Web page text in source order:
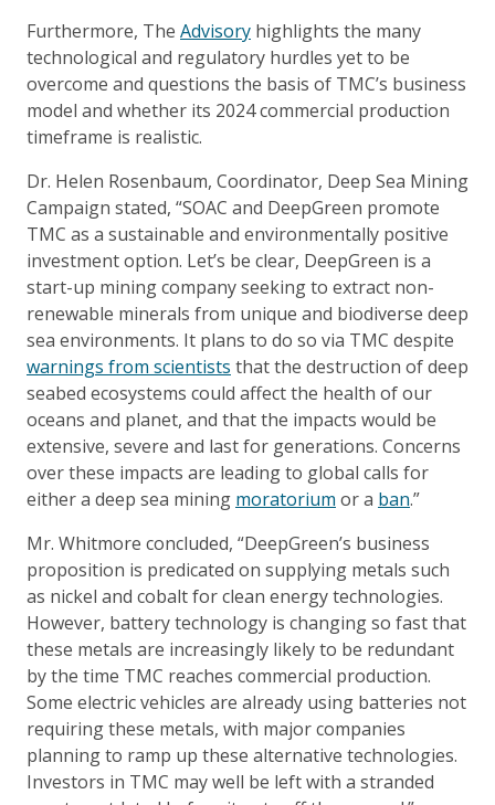
Furthermore, The Advisory highlights the many
technological and regulatory hurdles yet to be
overcome and questions the basis of TMC’s business
model and whether its 2024 commercial production
timeframe is realistic.
Dr. Helen Rosenbaum, Coordinator, Deep Sea Mining
Campaign stated, “SOAC and DeepGreen promote
TMC as a sustainable and environmentally positive
investment option. Let’s be clear, DeepGreen is a
start-up mining company seeking to extract non-
renewable minerals from unique and biodiverse deep
sea environments. It plans to do so via TMC despite
warnings from scientists that the destruction of deep
seabed ecosystems could affect the health of our
oceans and planet, and that the impacts would be
extensive, severe and last for generations. Concerns
over these impacts are leading to global calls for
either a deep sea mining moratorium or a ban.”
Mr. Whitmore concluded, “DeepGreen’s business
proposition is predicated on supplying metals such
as nickel and cobalt for clean energy technologies.
However, battery technology is changing so fast that
these metals are increasingly likely to be redundant
by the time TMC reaches commercial production.
Some electric vehicles are already using batteries not
requiring these metals, with major companies
planning to ramp up these alternative technologies.
Investors in TMC may well be left with a stranded